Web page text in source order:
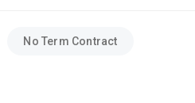
No Term Contract